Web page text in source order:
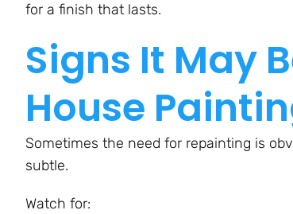
for a finish that lasts.
Signs It May
House
Sometimes the need for repainting is
subtle.
Watch for: